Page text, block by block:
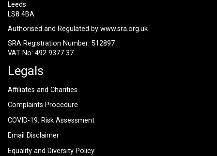
Leeds
LS8 4BA
Authorised and Regulated by www.sra.org.uk
SRA Registration Number: 512897
VAT No: 492 9377 37
Legals
Affiliates and Charities
Complaints Procedure
COVID-19: Risk Assessment
Email Disclaimer
Equality and Diversity Policy